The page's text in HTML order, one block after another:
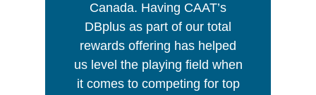
Canada. Having CAAT’s
DBplus as part of our total
rewards offering has helped
us level the playing field when
it comes to competing for top